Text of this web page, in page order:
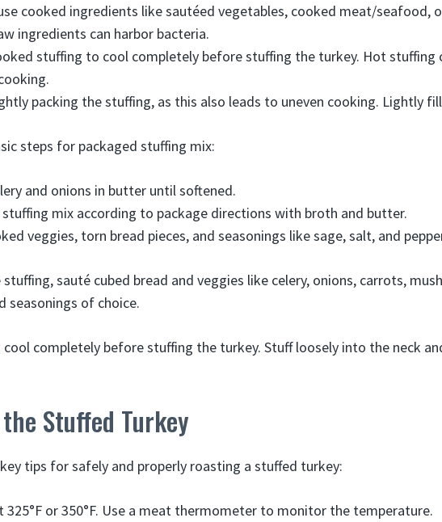
cooked ingredients like sautéed vegetables, cooked meat/seafood,
ingredients can harbor bacteria.
stuffing to cool completely before stuffing the turkey. Hot stuffing
packing the stuffing, as this also leads to uneven cooking. Lightly
steps for packaged stuffing mix:
and onions in butter until softened.
stuffing mix according to package directions with broth and butter.
veggies, torn bread pieces, and seasonings like sage, salt, and
sauté cubed bread and veggies like celery, onions, carrots,
seasonings of choice.
completely before stuffing the turkey. Stuff loosely into the neck
Stuffed Turkey
tips for safely and properly roasting a stuffed turkey:
325°F or 350°F. Use a meat thermometer to monitor the temperature.